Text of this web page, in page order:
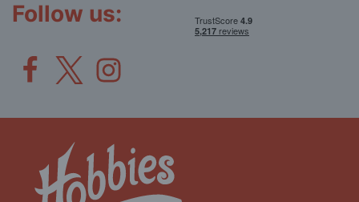
Follow us: